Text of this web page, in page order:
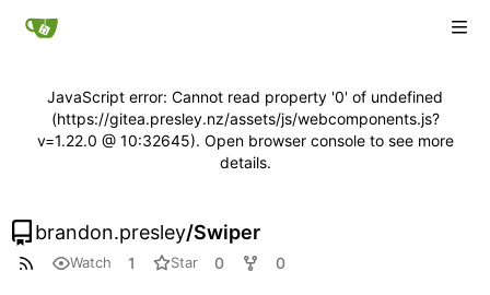
JavaScript error: Cannot read property '0' of undefined
(https://gitea.presley.nz/assets/js/webcomponents.js?
v=1.22.0 @ 10:32645). Open browser console to see more
details.
brandon.presley/Swiper
Watch 1 Star 0 0